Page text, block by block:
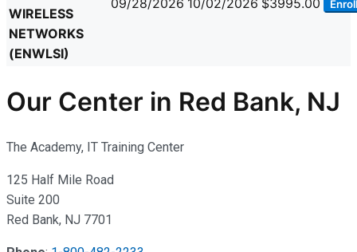
WIRELESS
NETWORKS
(ENWLSI)
09/28/2026 10/02/2026 $3995.00 Enroll
Our Center in Red Bank, NJ
The Academy, IT Training Center
125 Half Mile Road
Suite 200
Red Bank, NJ 7701